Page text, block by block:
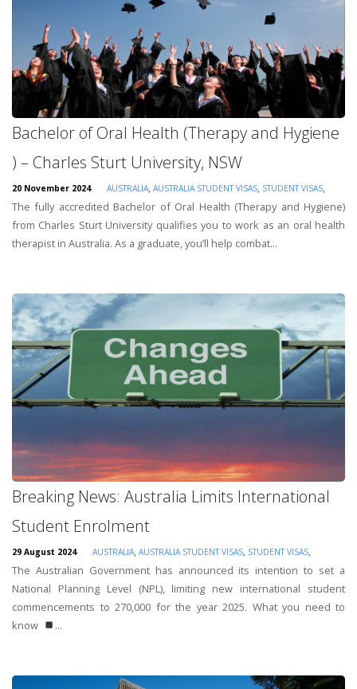
Bachelor of Oral Health (Therapy and Hygiene
) – Charles Sturt University, NSW
20 November 2024 AUSTRALIA,AUSTRALIA STUDENT VISAS, STUDENT VISAS,
The fully accredited Bachelor of Oral Health (Therapy and Hygiene)
from Charles Sturt University qualifies you to work as an oral health
therapist in Australia. As a graduate, you’ll help combat...
Breaking News: Australia Limits International
Student Enrolment
29 August 2024 AUSTRALIA ,AUSTRALIA STUDENT VISAS STUDENT VISAS
The Australian Government has announced its intention to set a
National Planning Level (NPL), limiting new international student
commencements to 270,000 for the year 2025. What you need to
know
...